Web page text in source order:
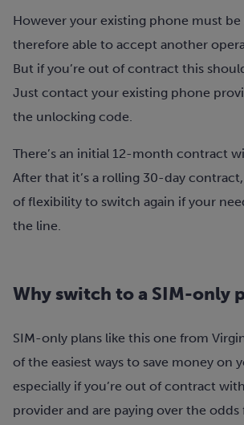
However your existing phone must
therefore able to accept another
But if you’re out of contract this
Just contact your existing phone
the unlocking code.
There’s an initial 12-month contract
After that it’s a rolling 30-day
of flexibility to switch again if your
the line.
Why switch to a SIM-only
SIM-only plans like this one from
of the easiest ways to save money on
especially if you’re out of contract
provider and are paying over the